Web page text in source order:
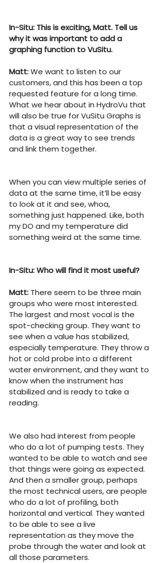
In-Situ: This is exciting, Matt. Tell us
why it was important to add a
graphing function to VuSitu.
Matt: We want to listen to our
customers, and this has been a top
requested feature for a long time.
What we hear about in HydroVu that
will also be true for VuSitu Graphs is
that a visual representation of the
data is a great way to see trends
and link them together.
When you can view multiple series of
data at the same time, it’ll be easy
to look at it and see, whoa,
something just happened. Like, both
my DO and my temperature did
something weird at the same time.
In-Situ: Who will find it most useful?
Matt: There seem to be three main
groups who were most interested.
The largest and most vocal is the
spot-checking group. They want to
see when a value has stabilized,
especially temperature. They throw a
hot or cold probe into a different
water environment, and they want to
know when the instrument has
stabilized and is ready to take a
reading.
We also had interest from people
who do a lot of pumping tests. They
wanted to be able to watch and see
that things were going as expected.
And then a smaller group, perhaps
the most technical users, are people
who do a lot of profiling, both
horizontal and vertical. They wanted
to be able to see a live
representation as they move the
probe through the water and look at
all those parameters.